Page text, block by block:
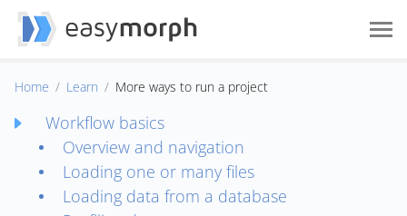
Home Learn More ways to run a project
Workflow basics
Overview and navigation
Loading one or many files
Loading data from a database